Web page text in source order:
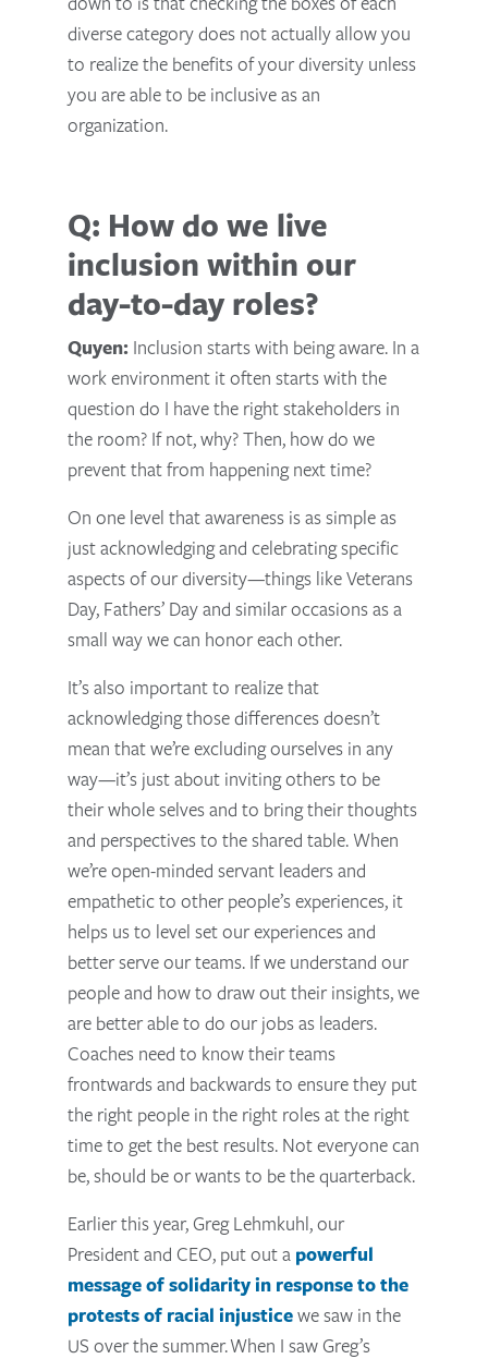
diverse category does not actually allow you
to realize the benefits of your diversity unless
you are able to be inclusive as an
organization.
Q: How do we live
inclusion within our
day-to-day roles?
Quyen: Inclusion starts with being aware. In a
work environment it often starts with the
question do I have the right stakeholders in
the room? If not, why? Then, how do we
prevent that from happening next time?
On one level that awareness is as simple as
just acknowledging and celebrating specific
aspects of our diversity—things like Veterans
Day, Fathers’ Day and similar occasions as a
small way we can honor each other.
It’s also important to realize that
acknowledging those differences doesn’t
mean that we’re excluding ourselves in any
way—it’s just about inviting others to be
their whole selves and to bring their thoughts
and perspectives to the shared table. When
we’re open-minded servant leaders and
empathetic to other people’s experiences, it
helps us to level set our experiences and
better serve our teams. If we understand our
people and how to draw out their insights, we
are better able to do our jobs as leaders.
Coaches need to know their teams
frontwards and backwards to ensure they put
the right people in the right roles at the right
time to get the best results. Not everyone can
be, should be or wants to be the quarterback.
Earlier this year, Greg Lehmkuhl, our
President and CEO, put out a powerful
message of solidarity in response to the
protests of racial injusticewe saw in the
US over the summer.When I saw Greg’s